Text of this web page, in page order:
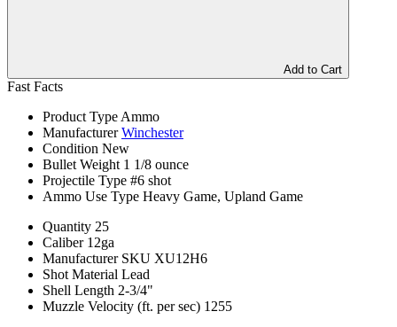
Add to Cart
Fast Facts
Product Type Ammo
Manufacturer Winchester
Condition New
Bullet Weight 1 1/8 ounce
Projectile Type #6 shot
Ammo Use Type Heavy Game, Upland Game
Quantity 25
Caliber 12ga
Manufacturer SKU XU12H6
Shot Material Lead
Shell Length 2-3/4"
Muzzle Velocity (ft. per sec) 1255